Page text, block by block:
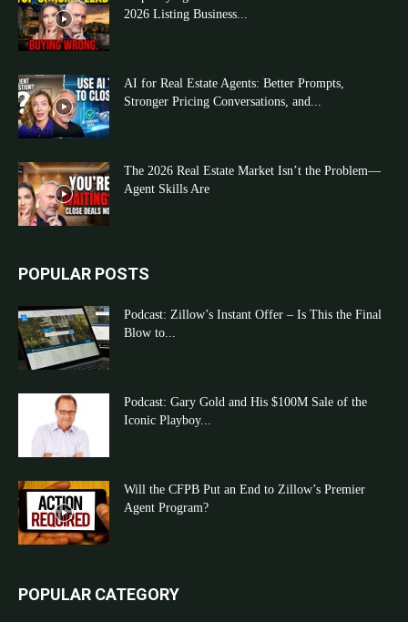
2026 Listing Business...
AI for Real Estate Agents: Better Prompts,
Stronger Pricing Conversations, and...
The 2026 Real Estate Market Isn’t the Problem—
Agent Skills Are
POPULAR POSTS
Podcast: Zillow’s Instant Offer – Is This the Final
Blow to...
Podcast: Gary Gold and His $100M Sale of the
Iconic Playboy...
Will the CFPB Put an End to Zillow’s Premier
Agent Program?
POPULAR CATEGORY